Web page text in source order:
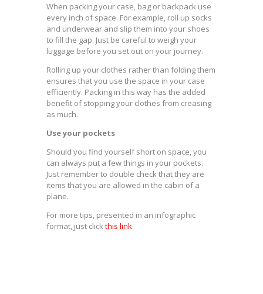
When packing your case, bag or backpack use
every inch of space. For example, roll up socks
and underwear and slip them into your shoes
to fill the gap. Just be careful to weigh your
luggage before you set out on your journey.
Rolling up your clothes rather than folding them
ensures that you use the space in your case
efficiently. Packing in this way has the added
benefit of stopping your clothes from creasing
as much.
Use your pockets
Should you find yourself short on space, you
can always put a few things in your pockets.
Just remember to double check that they are
items that you are allowed in the cabin of a
plane.
For more tips, presented in an infographic
format, just clickthis link.